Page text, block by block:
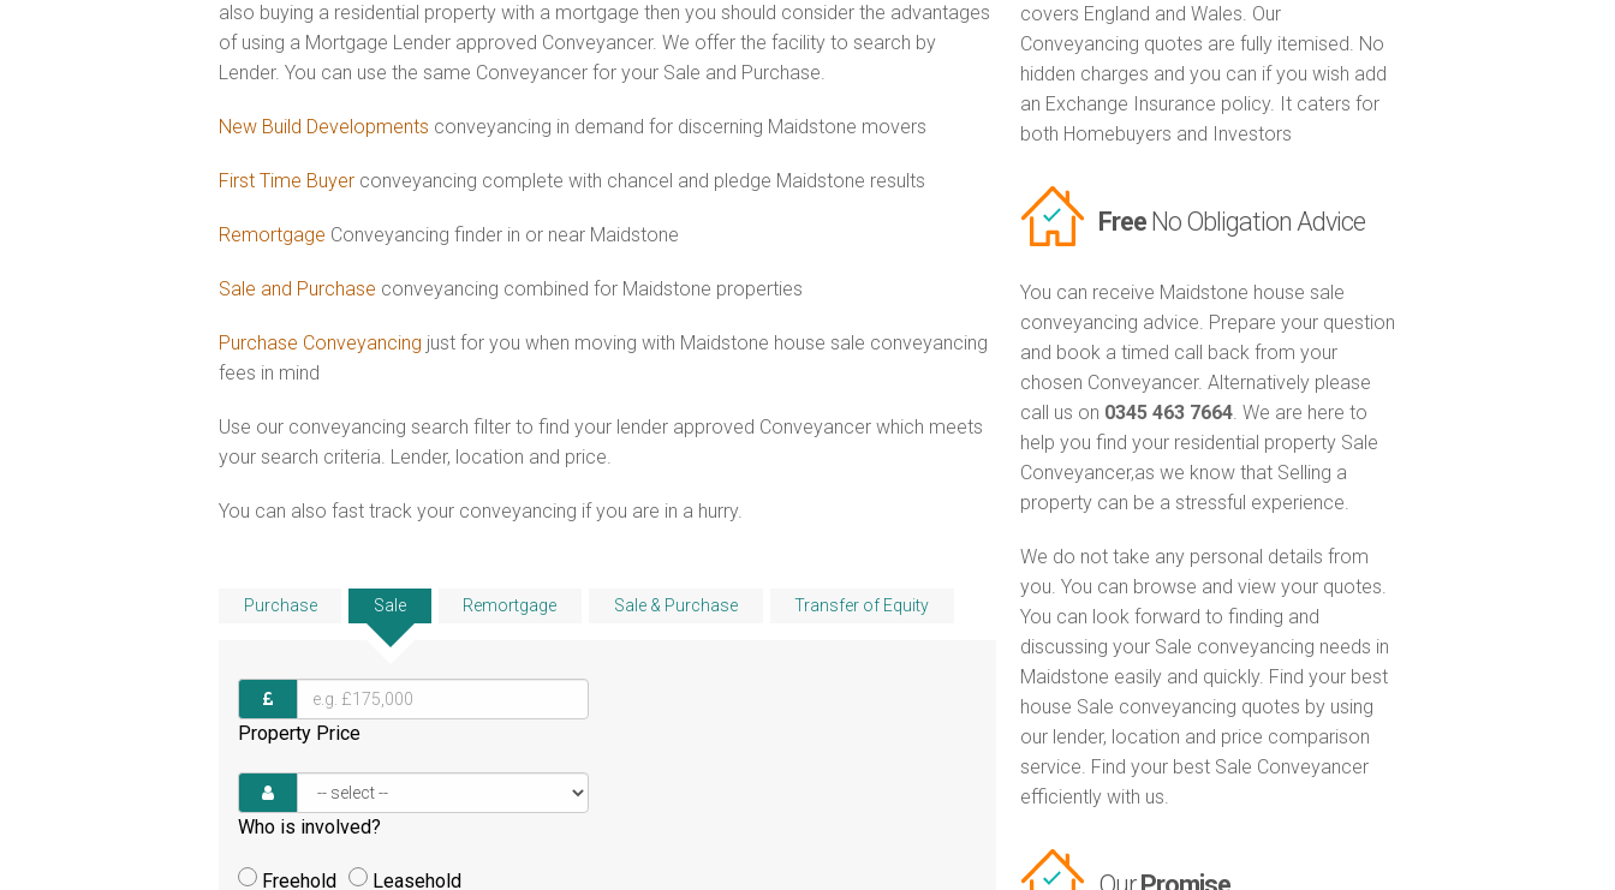
also buying a residential property with a mortgage then you should consider the advantages
of using a Mortgage Lender approved Conveyancer. We offer the facility to search by
Lender. You can use the same Conveyancer for your Sale and Purchase.
New Build Developments conveyancing in demand for discerning Maidstone movers
First Time Buyer conveyancing complete with chancel and pledge Maidstone results
Remortgage Conveyancing finder in or near Maidstone
Sale and Purchase conveyancing combined for Maidstone properties
Purchase Conveyancing just for you when moving with Maidstone house sale conveyancing
fees in mind
Use our conveyancing search filter to find your lender approved Conveyancer which meets
your search criteria. Lender, location and price.
You can also fast track your conveyancing if you are in a hurry.
Purchase Sale Remortgage Sale & Purchase Transfer of Equity
Property Price
Who is involved?
Freehold
Leasehold
covers England and Wales. Our
Conveyancing quotes are fully itemised. No
hidden charges and you can if you wish add
an Exchange Insurance policy. It caters for
both Homebuyers and Investors
FreeNo Obligation Advice
You can receive Maidstone house sale
conveyancing advice. Prepare your question
and book a timed call back from your
chosen Conveyancer. Alternatively please
call us on 0345 463 7664. We are here to
help you find your residential property Sale
Conveyancer,as we know that Selling a
property can be a stressful experience.
We do not take any personal details from
you. You can browse and view your quotes.
You can look forward to finding and
discussing your Sale conveyancing needs in
Maidstone easily and quickly. Find your best
house Sale conveyancing quotes by using
our lender, location and price comparison
service. Find your best Sale Conveyancer
efficiently with us.